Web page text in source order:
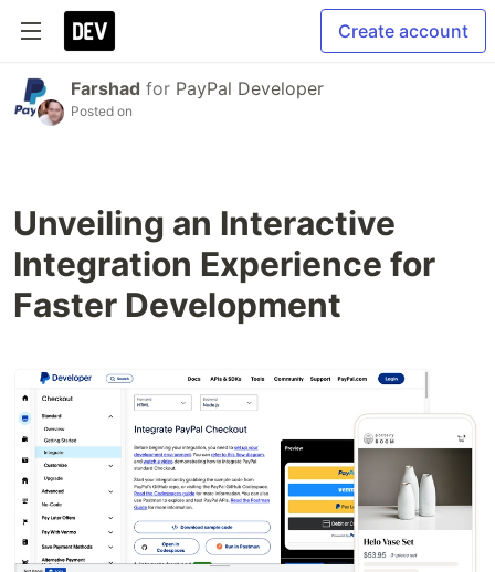
Create account
Farshad for PayPal Developer
Posted on
Unveiling an Interactive
Integration Experience for
Faster Development